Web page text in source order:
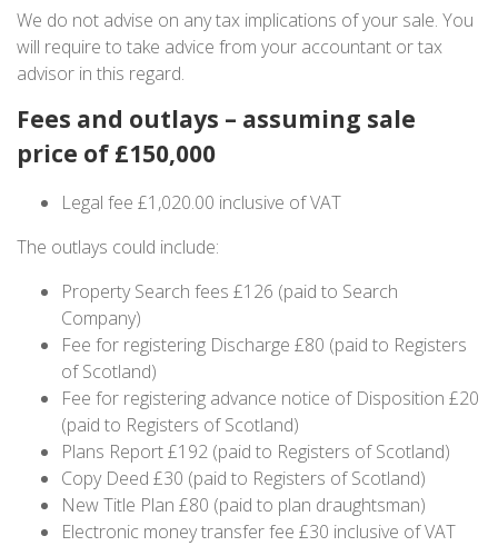
We do not advise on any tax implications of your sale. You
will require to take advice from your accountant or tax
advisor in this regard.
Fees and outlays – assuming sale
price of £150,000
Legal fee £1,020.00 inclusive of VAT
The outlays could include:
Property Search fees £126 (paid to Search
Company)
Fee for registering Discharge £80 (paid to Registers
of Scotland)
Fee for registering advance notice of Disposition £20
(paid to Registers of Scotland)
Plans Report £192 (paid to Registers of Scotland)
Copy Deed £30 (paid to Registers of Scotland)
New Title Plan £80 (paid to plan draughtsman)
Electronic money transfer fee £30 inclusive of VAT